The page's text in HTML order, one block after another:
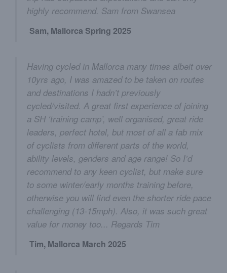
highly recommend. Sam from Swansea
Sam, Mallorca Spring 2025
Having cycled in Mallorca many times albeit over
10yrs ago, I was amazed to be taken on routes
and destinations I hadn’t previously
cycled/visited. A great first experience of joining
a SH ‘training camp’, well organised, great ride
leaders, perfect hotel, but most of all a fab mix
of cyclists from different parts of the world,
ability levels, genders and age range! So I’d
recommend to any keen cyclist, but make sure
to some winter/early months training before,
otherwise you will find even the shorter ride pace
challenging (13-15mph). Also, it was such great
value for money too... Regards Tim
Tim, Mallorca March 2025